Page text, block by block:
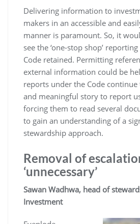
Delivering information to
makers in an accessible and
manner is paramount. So, it
see the ‘one-stop shop’
Code retained. Permitting
external information could be
reports under the Code
and meaningful story to report
forcing them to read several
to gain an understanding of a
stewardship approach.
Removal of
‘unnecessary’
Sawan Wadhwa, head of
Investment